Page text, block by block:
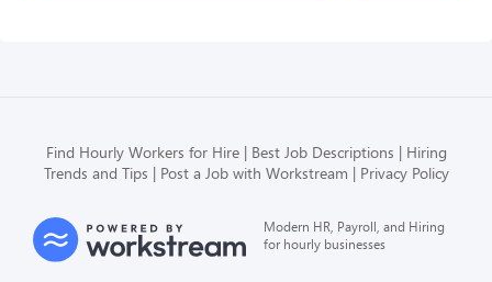
Find Hourly Workers for Hire Best Job Descriptions
Hiring
Trends and Tips
Post a Job with Workstream Privacy Policy
Modern HR, Payroll, and Hiring
for hourly businesses